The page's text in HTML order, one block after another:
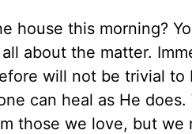
house this morning?
about the matter.
will not be trivial
can heal as He
those we love, but